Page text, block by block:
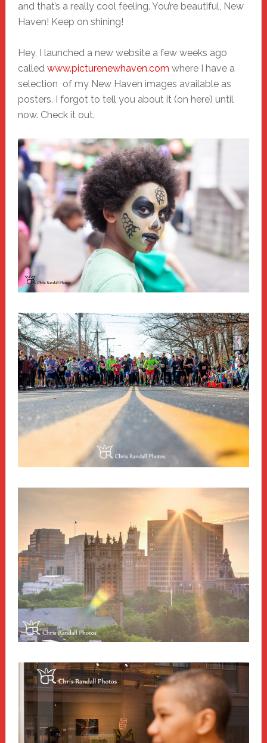
and that’s a really cool feeling. You’re beautiful, New
Haven! Keep on shining!
Hey, I launched a new website a few weeks ago
called www.picturenewhaven.com where I have a
selection of my New Haven images available as
posters. I forgot to tell you about it (on here) until
now. Check it out.